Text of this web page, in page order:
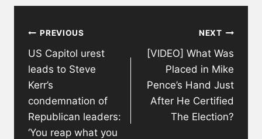
navigation
PREVIOUS
US Capitol urest
leads to Steve
Kerr’s
condemnation of
Republican leaders:
‘You reap what you
NEXT
[VIDEO] What Was
Placed in Mike
Pence’s Hand Just
After He Certified
The Election?